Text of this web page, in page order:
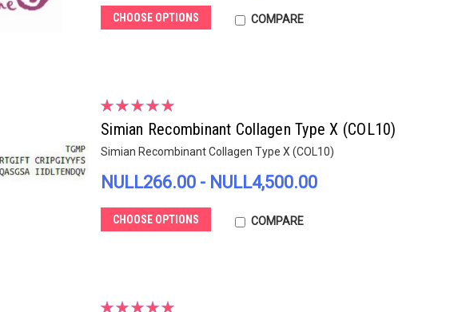
CHOOSE OPTIONS COMPARE
Simian Recombinant Collagen Type X (COL10)
Simian Recombinant Collagen Type X (COL10)
NULL266.00 - NULL4,500.00
CHOOSE OPTIONS COMPARE